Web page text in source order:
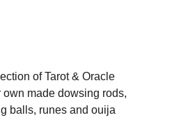
of Tarot & Oracle
made dowsing rods,
balls, runes and ouija